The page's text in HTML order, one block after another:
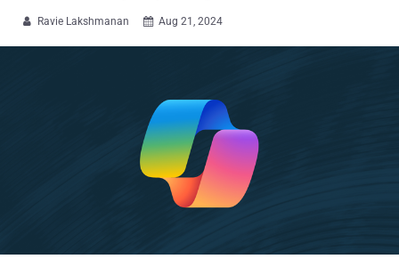
 Ravie Lakshmanan  Aug 21, 2024